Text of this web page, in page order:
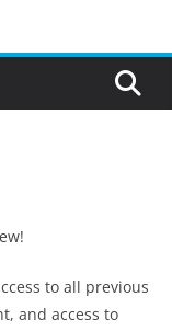
to all previous
and access to